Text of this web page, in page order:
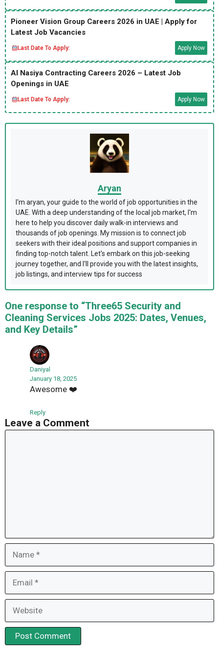
Pioneer Vision Group Careers 2026 in UAE | Apply for
Latest Job Vacancies
Last Date To Apply: Apply Now
Al Nasiya Contracting Careers 2026 – Latest Job
Openings in UAE
Last Date To Apply: Apply Now
Aryan
I'm aryan, your guide to the world of job opportunities in the
UAE. With a deep understanding of the local job market, I'm
here to help you discover daily walk-in interviews and
thousands of job openings. My mission is to connect job
seekers with their ideal positions and support companies in
finding top-notch talent. Let's embark on this job-seeking
journey together, and I'll provide you with the latest insights,
job listings, and interview tips for success
One response to “Three65 Security and
Cleaning Services Jobs 2025: Dates, Venues,
and Key Details”
Daniyal
January 18, 2025
Awesome ❤️
Reply
Leave a Comment